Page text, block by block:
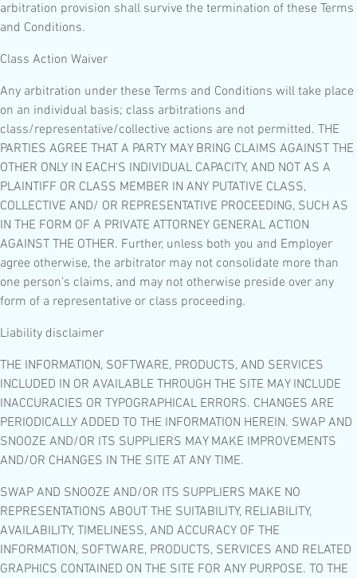
arbitration provision shall survive the termination of these Terms
and Conditions.
Class Action Waiver
Any arbitration under these Terms and Conditions will take place
on an individual basis; class arbitrations and
class/representative/collective actions are not permitted. THE
PARTIES AGREE THAT A PARTY MAY BRING CLAIMS AGAINST THE
OTHER ONLY IN EACH'S INDIVIDUAL CAPACITY, AND NOT AS A
PLAINTIFF OR CLASS MEMBER IN ANY PUTATIVE CLASS,
COLLECTIVE AND/ OR REPRESENTATIVE PROCEEDING, SUCH AS
IN THE FORM OF A PRIVATE ATTORNEY GENERAL ACTION
AGAINST THE OTHER. Further, unless both you and Employer
agree otherwise, the arbitrator may not consolidate more than
one person's claims, and may not otherwise preside over any
form of a representative or class proceeding.
Liability disclaimer
THE INFORMATION, SOFTWARE, PRODUCTS, AND SERVICES
INCLUDED IN OR AVAILABLE THROUGH THE SITE MAY INCLUDE
INACCURACIES OR TYPOGRAPHICAL ERRORS. CHANGES ARE
PERIODICALLY ADDED TO THE INFORMATION HEREIN. SWAP AND
SNOOZE AND/OR ITS SUPPLIERS MAY MAKE IMPROVEMENTS
AND/OR CHANGES IN THE SITE AT ANY TIME.
SWAP AND SNOOZE AND/OR ITS SUPPLIERS MAKE NO
REPRESENTATIONS ABOUT THE SUITABILITY, RELIABILITY,
AVAILABILITY, TIMELINESS, AND ACCURACY OF THE
INFORMATION, SOFTWARE, PRODUCTS, SERVICES AND RELATED
GRAPHICS CONTAINED ON THE SITE FOR ANY PURPOSE. TO THE